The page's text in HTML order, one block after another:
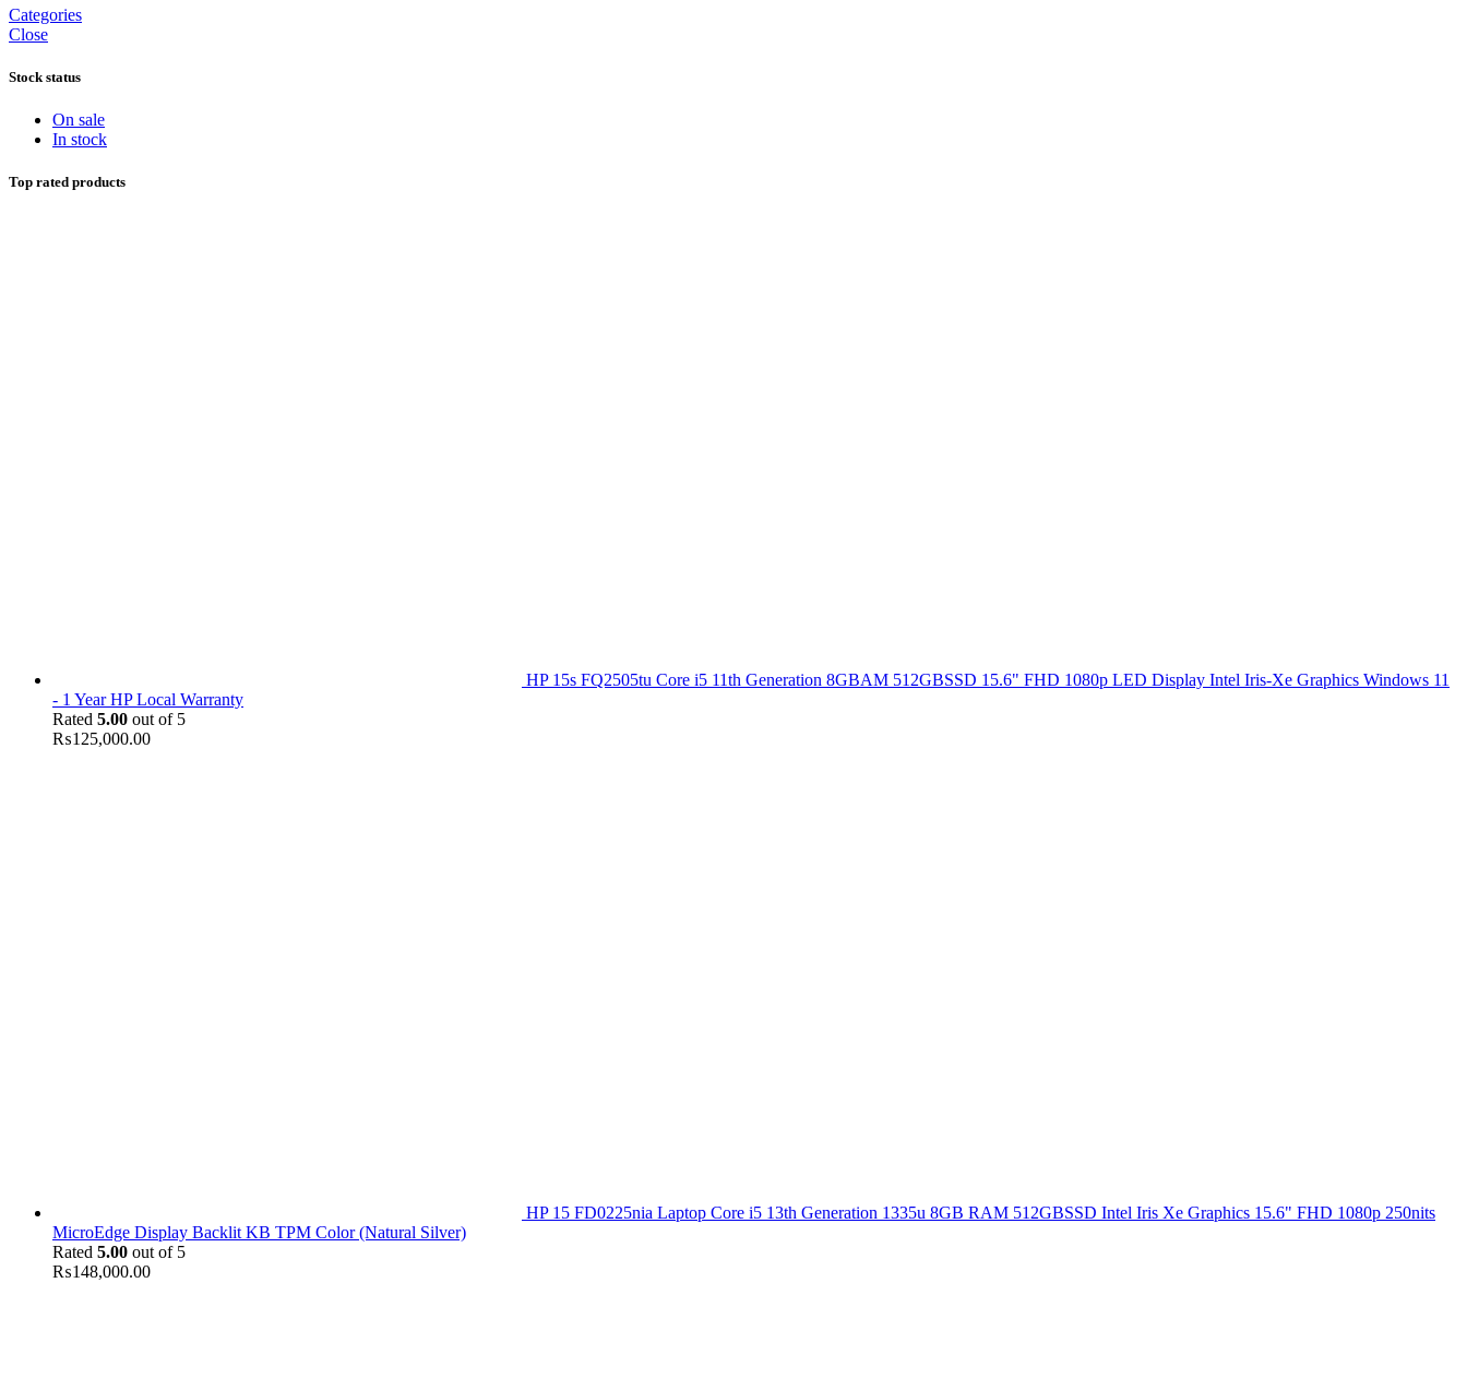
Categories
Close
Stock status
On sale
In stock
Top rated products
HP 15s FQ2505tu Core i5 11th Generation 8GBAM 512GBSSD 15.6" FHD 1080p LED Display Intel Iris-Xe Graphics Windows 11
- 1 Year HP Local Warranty
Rated 5.00 out of 5
₨125,000.00
HP 15 FD0225nia Laptop Core i5 13th Generation 1335u 8GB RAM 512GBSSD Intel Iris Xe Graphics 15.6" FHD 1080p 250nits
MicroEdge Display Backlit KB TPM Color (Natural Silver)
Rated 5.00 out of 5
₨148,000.00